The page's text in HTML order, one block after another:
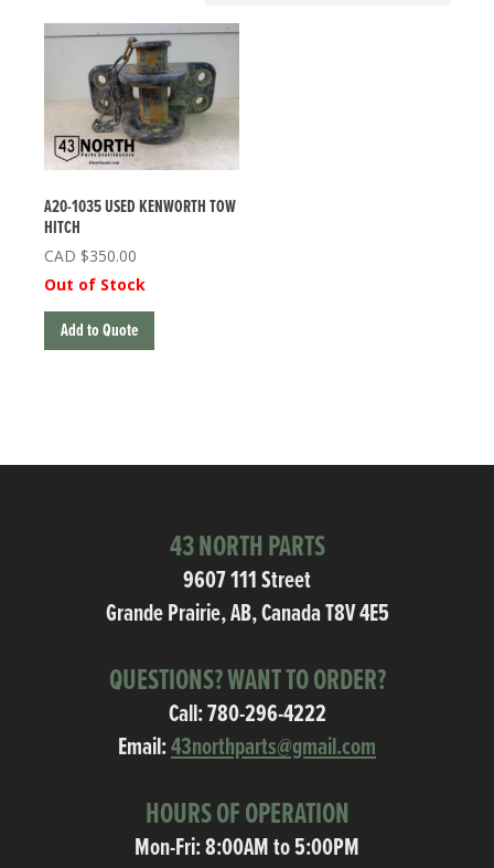
A20-1035 USED KENWORTH TOW
HITCH
$350.00
Out of Stock
Add to Quote
43 NORTH PARTS
9607 111 Street
Grande Prairie, AB, Canada T8V 4E5
QUESTIONS? WANT TO ORDER?
Call:780-296-4222
Email:43northparts@gmail.com
HOURS OF OPERATION
Mon-Fri: 8:00AM to 5:00PM